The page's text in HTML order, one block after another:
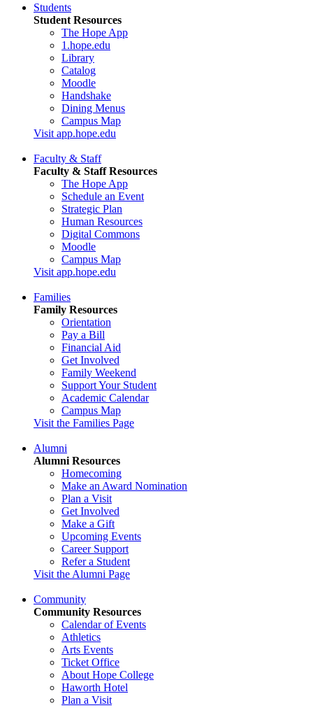
Students
Student Resources
The Hope App
1.hope.edu
Library
Catalog
Moodle
Handshake
Dining Menus
Campus Map
Visit app.hope.edu
Faculty & Staff
Faculty & Staff Resources
The Hope App
Schedule an Event
Strategic Plan
Human Resources
Digital Commons
Moodle
Campus Map
Visit app.hope.edu
Families
Family Resources
Orientation
Pay a Bill
Financial Aid
Get Involved
Family Weekend
Support Your Student
Academic Calendar
Campus Map
Visit the Families Page
Alumni
Alumni Resources
Homecoming
Make an Award Nomination
Plan a Visit
Get Involved
Make a Gift
Upcoming Events
Career Support
Refer a Student
Visit the Alumni Page
Community
Community Resources
Calendar of Events
Athletics
Arts Events
Ticket Office
About Hope College
Haworth Hotel
Plan a Visit